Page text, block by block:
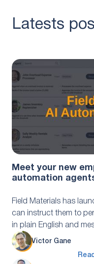
Latests
Product
August 5, 2026
Meet your new
automation
Field Materials has
can instruct them to
in plain English and
Victor Gane